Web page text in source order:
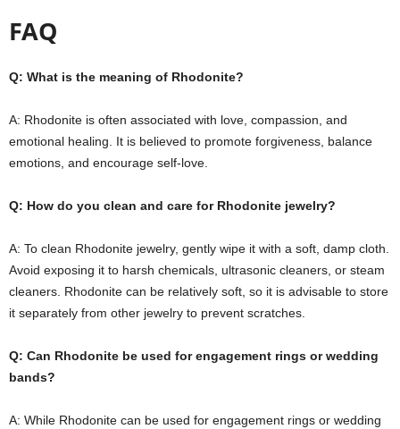
FAQ
Q: What is the meaning of Rhodonite?
A: Rhodonite is often associated with love, compassion, and
emotional healing. It is believed to promote forgiveness, balance
emotions, and encourage self-love.
Q: How do you clean and care for Rhodonite jewelry?
A: To clean Rhodonite jewelry, gently wipe it with a soft, damp cloth.
Avoid exposing it to harsh chemicals, ultrasonic cleaners, or steam
cleaners. Rhodonite can be relatively soft, so it is advisable to store
it separately from other jewelry to prevent scratches.
Q: Can Rhodonite be used for engagement rings or wedding
bands?
A: While Rhodonite can be used for engagement rings or wedding